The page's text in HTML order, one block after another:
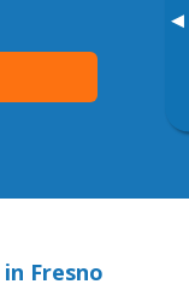
▸
Fresno